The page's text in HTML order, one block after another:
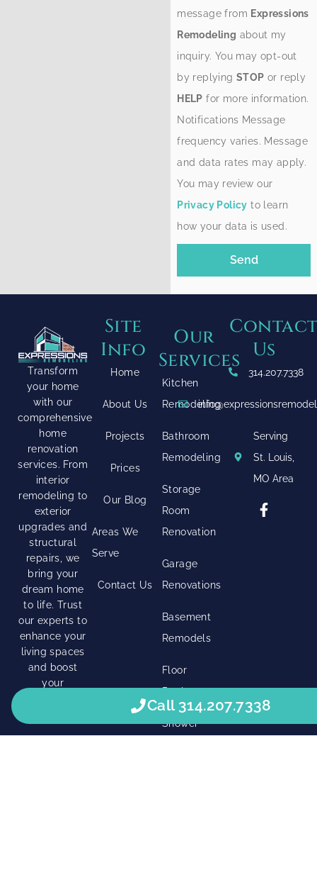
message from Expressions
Remodeling about my
inquiry. You may opt-out
by replyingSTOP or reply
HELP for more information.
Notifications Message
frequency varies. Message
and data rates may apply.
You may review our
Privacy Policy to learn
how your data is used.
Send
Transform
your home
with our
comprehensive
home
renovation
services. From
interior
remodeling to
exterior
upgrades and
structural
repairs, we
bring your
dream home
to life. Trust
our experts to
enhance your
living spaces
and boost
your
Site
Info
Home
About Us
Projects
Prices
Our Blog
Areas We
Serve
Contact Us
Our
Services
Kitchen
Remodeling
Bathroom
Remodeling
Storage
Room
Renovation
Garage
Renovations
Basement
Remodels
Floor
Replacement
Shower
Us
314.207.7338
Serving
St. Louis,
MO Area
Call 314.207.7338